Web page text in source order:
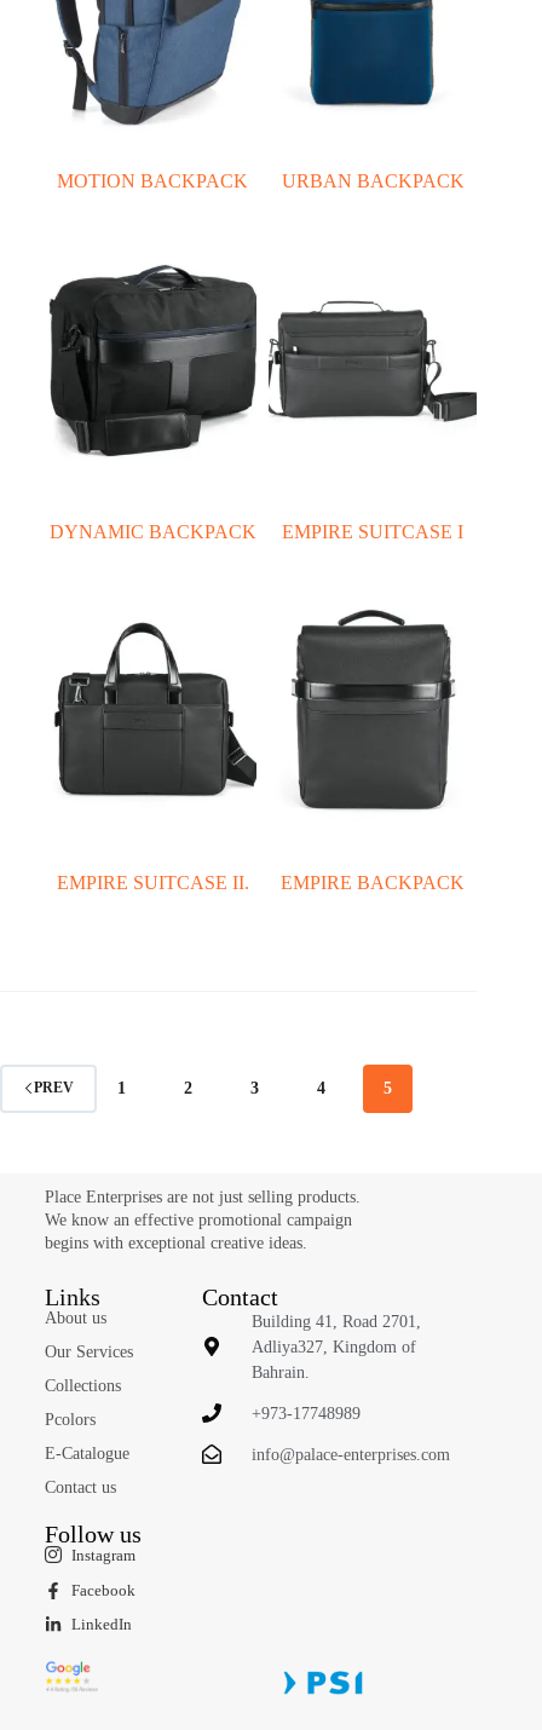
MOTION BACKPACK URBAN BACKPACK
DYNAMIC BACKPACK EMPIRE SUITCASE I
EMPIRE SUITCASE II. EMPIRE BACKPACK
PREV 1 2 3 4 5
Place Enterprises are not just selling products.
We know an effective promotional campaign
begins with exceptional creative ideas.
Links
About us
Our Services
Collections
Pcolors
E-Catalogue
Contact us
Contact
Building 41, Road 2701,
Adliya327, Kingdom of
Bahrain.
+973-17748989
info@palace-enterprises.com
Follow us
Instagram
Facebook
LinkedIn